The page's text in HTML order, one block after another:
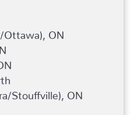
Ottawa), ON
Stouffville), ON